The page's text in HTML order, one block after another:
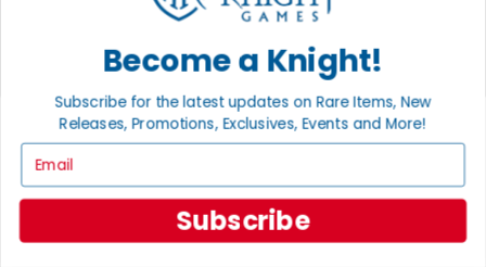
2835 COMMERCE PARK DR
FITCHBURG, WI 53719
VISIT US
Become a Knight!
Subscribe for the latest updates on Rare Items, New
Releases, Promotions, Exclusives, Events and More!
Subscribe